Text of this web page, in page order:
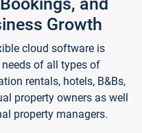
Growth
cloud software is
of all types of
rentals, hotels, B&Bs,
property owners as well
property managers.